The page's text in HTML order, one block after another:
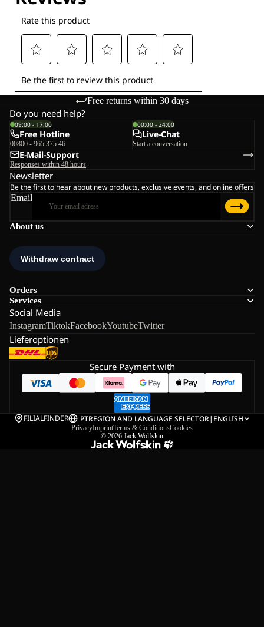
Free returns within 30 days
About us
Orders
Services
Social Media
InstagramTiktokFacebookYoutubeTwitter
Lieferoptionen
Do you need help?
09:00 - 17:00
Free Hotline
00800 - 965 375 46
00:00 - 24:00
Live-Chat
Start a conversation
E-Mail-Support
Responses within 48 hours
Newsletter
Be the first to hear about new products, exclusive events, and online offers
Email
Secure Payment with
FILIALFINDER PTREGION AND LANGUAGE SELECTOR| ENGLISH
PrivacyImprintTerms & ConditionsCookies
© 2026 Jack Wolfskin